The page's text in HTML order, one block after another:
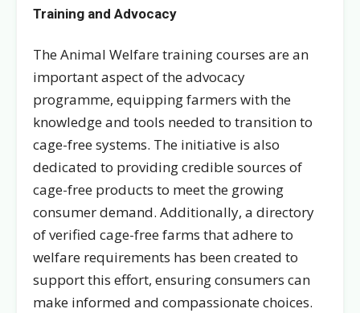
Training and Advocacy
The Animal Welfare training courses are an
important aspect of the advocacy
programme, equipping farmers with the
knowledge and tools needed to transition to
cage-free systems. The initiative is also
dedicated to providing credible sources of
cage-free products to meet the growing
consumer demand. Additionally, a directory
of verified cage-free farms that adhere to
welfare requirements has been created to
support this effort, ensuring consumers can
make informed and compassionate choices.